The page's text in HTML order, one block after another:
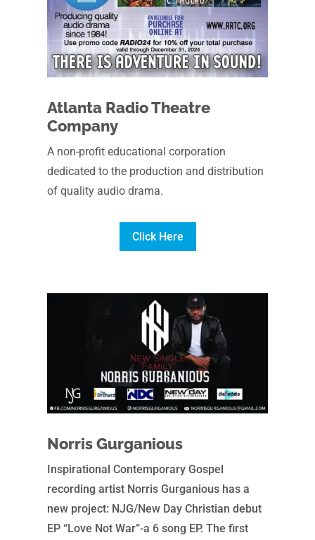
Atlanta Radio Theatre
Company
A non-profit educational corporation
dedicated to the production and distribution
of quality audio drama.
Click Here
Norris Gurganious
Inspirational Contemporary Gospel
recording artist Norris Gurganious has a
new project: NJG/New Day Christian debut
EP “Love Not War”-a 6 song EP. The first